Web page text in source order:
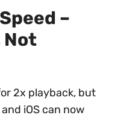
–
Not
2x playback, but
iOS can now